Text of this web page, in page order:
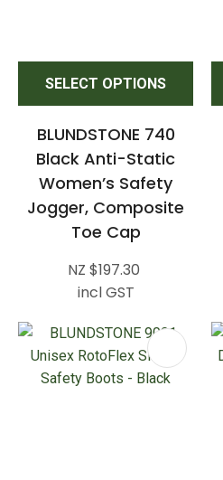
SELECT OPTIONS
BLUNDSTONE 740
Black Anti-Static
Women’s Safety
Jogger, Composite
Toe Cap
NZ $197.30
incl GST